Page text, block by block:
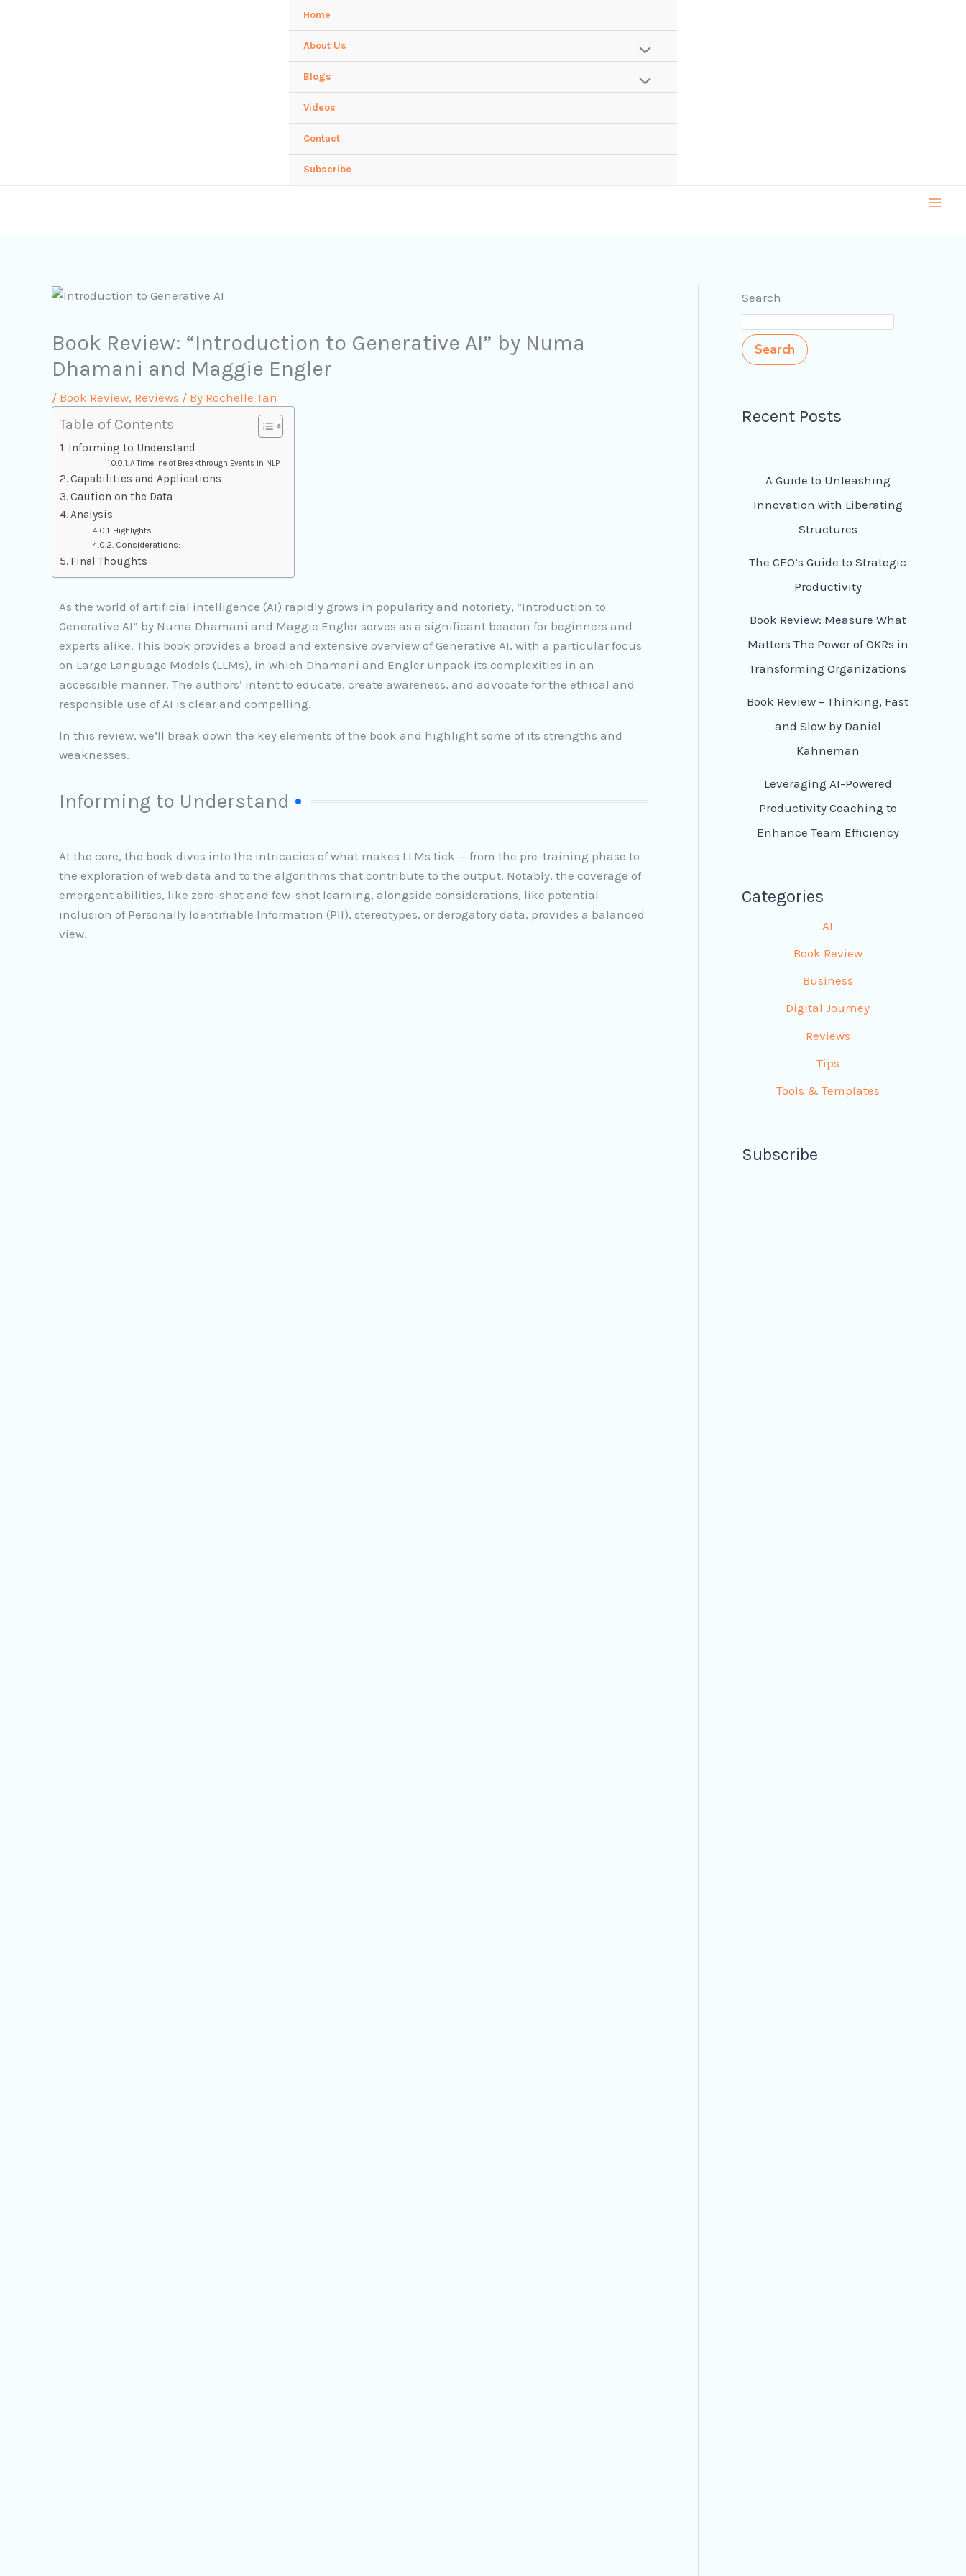
Home
About Us
Blogs
Videos
Contact
Subscribe
Book Review: “Introduction to Generative AI” by Numa
Dhamani and Maggie Engler
/ Book Review, Reviews / By Rochelle Tan
Table of Contents
Informing to Understand
A Timeline of Breakthrough Events in NLP
Capabilities and Applications
Caution on the Data
Analysis
Highlights:
Considerations:
Final Thoughts
As the world of artificial intelligence (AI) rapidly grows in popularity and notoriety, “Introduction to
Generative AI” by Numa Dhamani and Maggie Engler serves as a significant beacon for beginners and
experts alike. This book provides a broad and extensive overview of Generative AI, with a particular focus
on Large Language Models (LLMs), in which Dhamani and Engler unpack its complexities in an
accessible manner. The authors’ intent to educate, create awareness, and advocate for the ethical and
responsible use of AI is clear and compelling.
In this review, we’ll break down the key elements of the book and highlight some of its strengths and
weaknesses.
Informing to Understand
At the core, the book dives into the intricacies of what makes LLMs tick — from the pre-training phase to
the exploration of web data and to the algorithms that contribute to the output. Notably, the coverage of
emergent abilities, like zero-shot and few-shot learning, alongside considerations, like potential
inclusion of Personally Identifiable Information (PII), stereotypes, or derogatory data, provides a balanced
view.
Search
Search
Recent Posts
A Guide to Unleashing
Innovation with Liberating
Structures
The CEO’s Guide to Strategic
Productivity
Book Review: Measure What
Matters The Power of OKRs in
Transforming Organizations
Book Review – Thinking, Fast
and Slow by Daniel
Kahneman
Leveraging AI-Powered
Productivity Coaching to
Enhance Team Efficiency
Categories
AI
Book Review
Business
Digital Journey
Reviews
Tips
Tools & Templates
Subscribe